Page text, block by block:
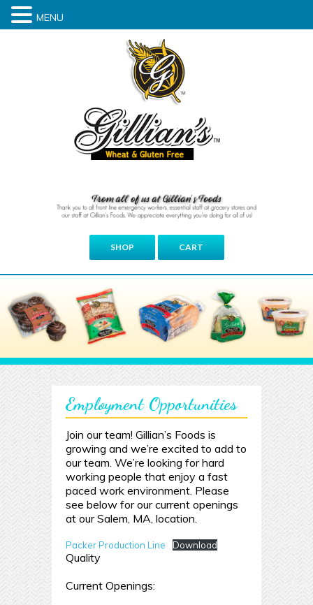
SHOP CART
Employment Opportunities
Join our team! Gillian’s Foods is
growing and we’re excited to add to
our team. We’re looking for hard
working people that enjoy a fast
paced work environment. Please
see below for our current openings
at our Salem, MA, location.
Packer Production Line Download
Quality
Current Openings:
MENU